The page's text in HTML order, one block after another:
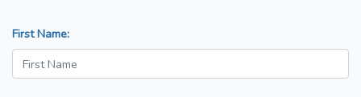
First Name: